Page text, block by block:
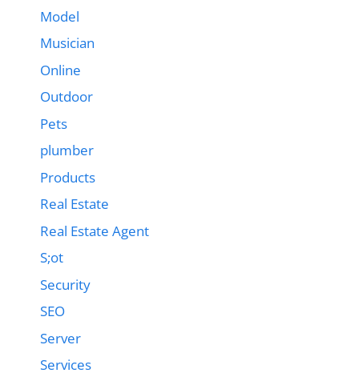
Model
Musician
Online
Outdoor
Pets
plumber
Products
Real Estate
Real Estate Agent
S;ot
Security
SEO
Server
Services